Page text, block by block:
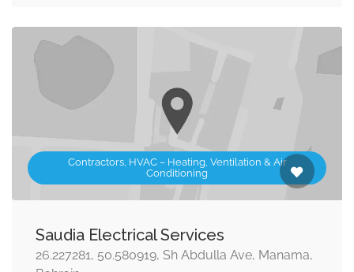
Contractors, HVAC – Heating, Ventilation & Air
Conditioning
Saudia Electrical Services
26.227281, 50.580919, Sh Abdulla Ave, Manama,